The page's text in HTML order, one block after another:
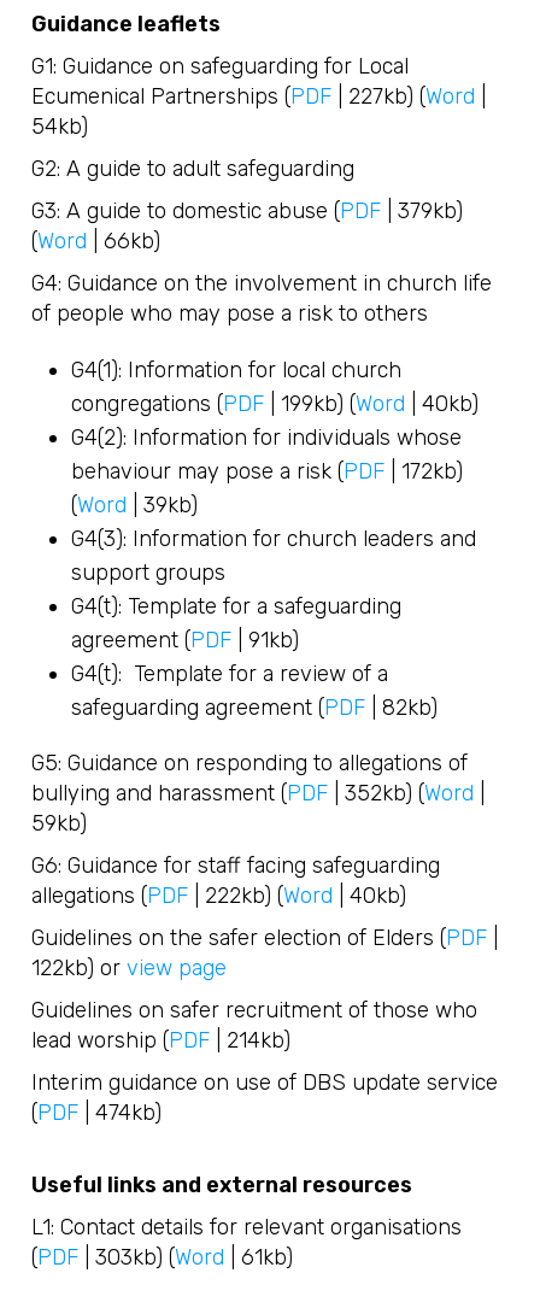
Guidance leaflets
G1: Guidance on safeguarding for Local
Ecumenical Partnerships (PDF | 227kb) (Word
54kb)
G2: A guide to adult safeguarding
G3: A guide to domestic abuse (PDF | 379kb)
(Word | 66kb)
G4: Guidance on the involvement in church life
of people who may pose a risk to others
G4(1): Information for local church
congregations (PDF | 199kb) (Word | 40kb)
G4(2): Information for individuals whose
behaviour may pose a risk (PDF | 172kb)
(Word | 39kb)
G4(3): Information for church leaders and
support groups
G4(t): Template for a safeguarding
agreement (PDF | 91kb)
G4(t): Template for a review of a
safeguarding agreement (PDF | 82kb)
G5: Guidance on responding to allegations of
bullying and harassment (PDF | 352kb) (Word
59kb)
G6: Guidance for staff facing safeguarding
allegations (PDF | 222kb) (Word | 40kb)
Guidelines on the safer election of Elders (PDF
122kb) orview page
Guidelines on safer recruitment of those who
lead worship (PDF | 214kb)
Interim guidance on use of DBS update service
(PDF | 474kb)
Useful links and external resources
L1: Contact details for relevant organisations
(PDF | 303kb) (Word | 61kb)